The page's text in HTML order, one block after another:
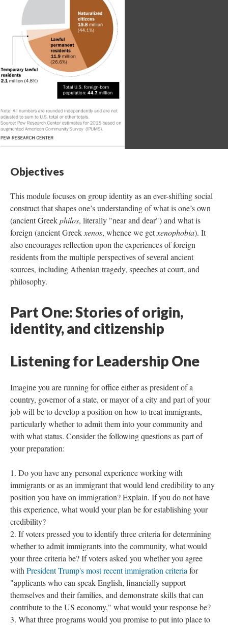
Objectives
This module focuses on group identity as an ever-shifting social
construct that shapes one’s understanding of what is one’s own
(ancient Greekphilos, literally "near and dear") and what is
foreign (ancient Greek xenos, whence we getxenophobia). It
also encourages reflection upon the experiences of foreign
residents from the multiple perspectives of several ancient
sources, including Athenian tragedy, speeches at court, and
philosophy.
Part One: Stories of origin,
identity, and citizenship
Listening for Leadership One
Imagine you are running for office either as president of a
country, governor of a state, or mayor of a city and part of your
job will be to develop a position on how to treat immigrants,
particularly whether to admit them into your community and
with what status. Consider the following questions as part of
your preparation:
Do you have any personal experience working with
immigrants or as an immigrant that would lend credibility to any
position you have on immigration? Explain. If you do not have
this experience, what would your plan be for establishing your
credibility?
If voters pressed you to identify three criteria for determining
whether to admit immigrants into the community, what would
your three criteria be? If voters asked you whether you agree
with President Trump's most recent immigration criteria for
"applicants who can speak English, financially support
themselves and their families, and demonstrate skills that can
contribute to the US economy," what would your response be?
What three programs would you promise to put into place to